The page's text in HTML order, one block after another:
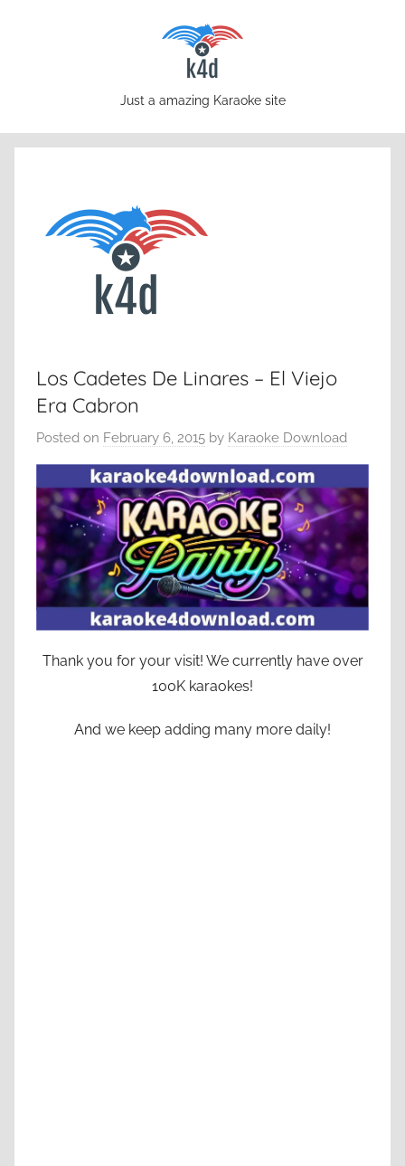
karaoke4download.com
Just a amazing Karaoke site
Los Cadetes De Linares – El Viejo
Era Cabron
Posted on February 6, 2015 by Karaoke Download
Thank you for your visit! We currently have over
100K karaokes!
And we keep adding many more daily!